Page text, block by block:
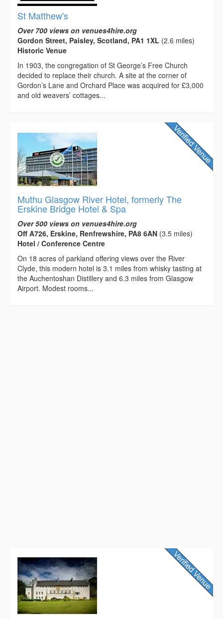
St Matthew's
Over 700 views on venues4hire.org
Gordon Street, Paisley, Scotland, PA1 1XL (2.6 miles)
Historic Venue
In 1903, the congregation of St George’s Free Church
decided to replace their church. A site at the corner of
Gordon’s Lane and Orchard Place was acquired for £3,000
and old weavers’ cottages...
Muthu Glasgow River Hotel, formerly The
Erskine Bridge Hotel & Spa
Over 500 views on venues4hire.org
Off A726, Erskine, Renfrewshire, PA8 6AN (3.5 miles)
Hotel / Conference Centre
On 18 acres of parkland offering views over the River
Clyde, this modern hotel is 3.1 miles from whisky tasting at
the Auchentoshan Distillery and 6.3 miles from Glasgow
Airport. Modest rooms...